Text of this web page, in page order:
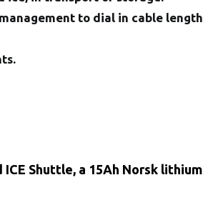
to dial in cable length
ICE Shuttle, a 15Ah Norsk lithium